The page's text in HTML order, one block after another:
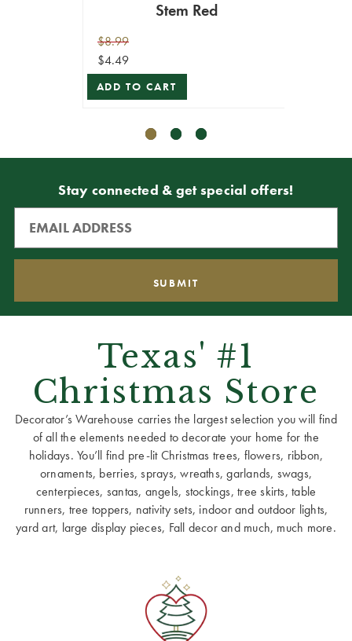
Stem Red
$8.99
$4.49
ADD TO CART
Stay connected & get special offers!
Texas' #1
Christmas Store
Decorator’s Warehouse carries the largest selection you will find
of all the elements needed to decorate your home for the
holidays. You’ll find pre-lit Christmas trees, flowers, ribbon,
ornaments, berries, sprays, wreaths, garlands, swags,
centerpieces, santas, angels, stockings, tree skirts, table
runners, tree toppers, nativity sets, indoor and outdoor lights,
yard art, large display pieces, Fall decor and much, much more.